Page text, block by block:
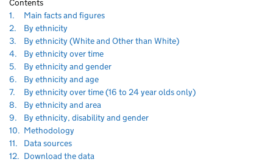
Contents
1.
Navigate
to
Main facts and figuressection
2.
Navigate
to
By ethnicity
3.
Navigate
to
By ethnicity (White and Other than White)section
4.
Navigate
to
By ethnicity over timesection
5.
Navigate
to
By ethnicity and gendersection
6.
Navigate
to
By ethnicity and agesection
7.
Navigate
to
By ethnicity over time (16 to 24 year olds only)section
8.
Navigate
to
By ethnicity and area
9.
Navigate
to
By ethnicity, disability and gendersection
10. Navigate
to
Methodology
11.
Navigate
to
Data sourcessection
12. Navigate
Download the data